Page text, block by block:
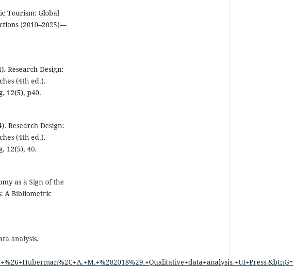
Tourism: Global
(2010–2025)—
Research Design:
(4th ed.).
12(5), p40.
Research Design:
(4th ed.).
12(5), 40.
as a Sign of the
A Bibliometric
analysis.